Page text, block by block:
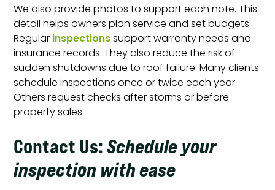
We also provide photos to support each note. This
detail helps owners plan service and set budgets.
Regularinspectionssupport warranty needs and
insurance records. They also reduce the risk of
sudden shutdowns due to roof failure. Many clients
schedule inspections once or twice each year.
Others request checks after storms or before
property sales.
Contact Us:Schedule your
inspection with ease